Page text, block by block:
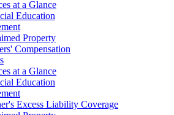
at a Glance
Education
Property
Compensation
at a Glance
Education
Excess Liability Coverage